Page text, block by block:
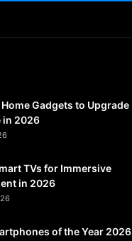
Gadgets to Upgrade
in 2026
TVs for Immersive
in 2026
of the Year 2026